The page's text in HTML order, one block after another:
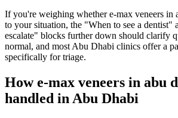
If you're weighing whether e-max veneers in
to your situation, the "When to see a dentist"
escalate" blocks further down should clarify
normal, and most Abu Dhabi clinics offer a
specifically for triage.
How e-max veneers in abu
handled in Abu Dhabi